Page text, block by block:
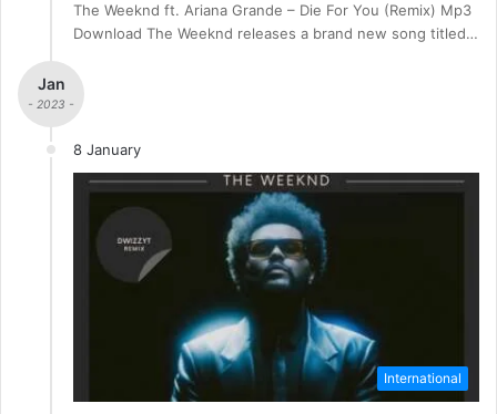
The Weeknd ft. Ariana Grande – Die For You (Remix) Mp3
Download The Weeknd releases a brand new song titled…
Jan
- 2023 -
8 January
International